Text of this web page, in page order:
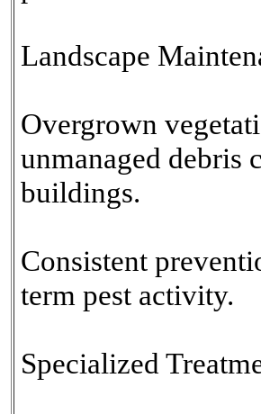
Landscape
Overgrown
unmanaged debris
buildings.
Consistent
term pest activity.
Specialized